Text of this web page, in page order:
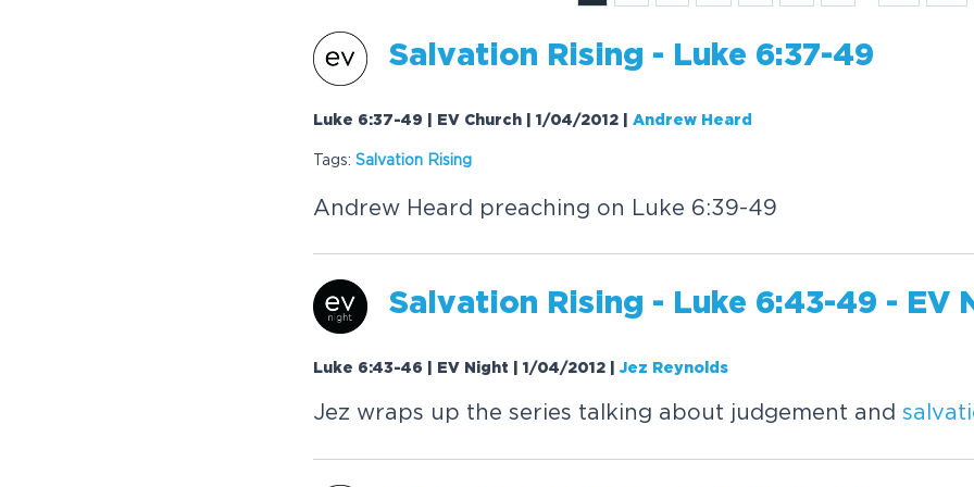
Salvation Rising - Luke 6:37-49
Luke 6:37-49 | EV Church | 1/04/2012 Andrew Heard
Tags: Salvation Rising
Andrew Heard preaching on Luke 6:39-49
Salvation Rising - Luke 6:43-49 - EV
Luke 6:43-46 | EV Night | 1/04/2012 |Jez Reynolds
Jez wraps up the series talking about judgement and